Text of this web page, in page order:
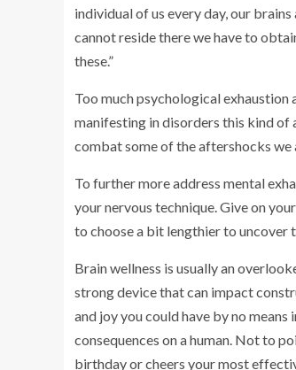
individual of us every day, our
cannot reside there we have to
these.”
Too much psychological exhaustion
manifesting in disorders this kind of
combat some of the aftershocks
To further more address mental
your nervous technique. Give on
to choose a bit lengthier to uncover
Brain wellness is usually an
strong device that can impact
and joy you could have by no
consequences on a human. Not to
birthday or cheers your most